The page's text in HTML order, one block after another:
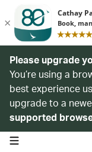
Please upgrade
You’re using a
best experience
upgrade to a
supported
open navigation menu